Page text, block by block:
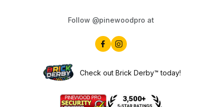
Follow @pinewoodpro at
Check out Brick Derby™ today!